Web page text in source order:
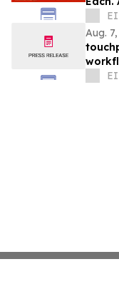
Data
Aug.
to